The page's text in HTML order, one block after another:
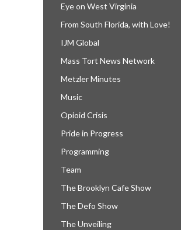
Eye on West Virginia
From South Florida, with Love!
IJM Global
Mass Tort News Network
Metzler Minutes
Music
Opioid Crisis
Pride in Progress
Programming
Team
The Brooklyn Cafe Show
The Defo Show
The Unveiling